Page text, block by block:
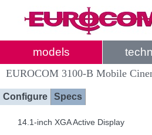
models
EUROCOM 3100-B Mobile
Configure Specs
14.1-inch XGA Active Display